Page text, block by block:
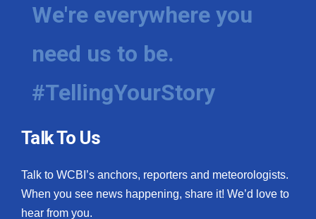
We're everywhere you
need us to be.
#TellingYourStory
Talk To Us
Talk to WCBI’s anchors, reporters and meteorologists.
When you see news happening, share it! We’d love to
hear from you.